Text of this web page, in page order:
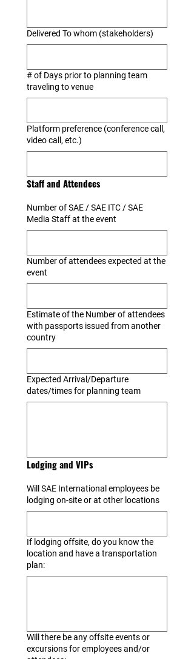
Delivered To whom (stakeholders)
# of Days prior to planning team
traveling to venue
Platform preference (conference call,
video call, etc.)
Staff and Attendees
Number of SAE / SAE ITC / SAE
Media Staff at the event
Number of attendees expected at the
event
Estimate of the Number of attendees
with passports issued from another
country
Expected Arrival/Departure
dates/times for planning team
Lodging and VIPs
Will SAE International employees be
lodging on-site or at other locations
If lodging offsite, do you know the
location and have a transportation
plan:
Will there be any offsite events or
excursions for employees and/or